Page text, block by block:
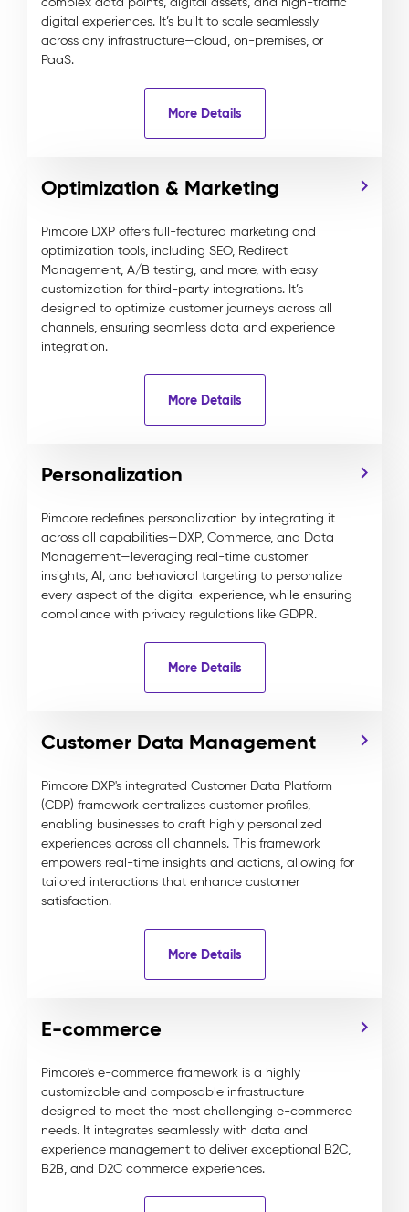
digital experiences. It’s built to scale seamlessly
across any infrastructure—cloud, on-premises, or
PaaS.
More Details
Optimization & Marketing
Pimcore DXP offers full-featured marketing and
optimization tools, including SEO, Redirect
Management, A/B testing, and more, with easy
customization for third-party integrations. It’s
designed to optimize customer journeys across all
channels, ensuring seamless data and experience
integration.
More Details
Personalization
Pimcore redefines personalization by integrating it
across all capabilities—DXP, Commerce, and Data
Management—leveraging real-time customer
insights, AI, and behavioral targeting to personalize
every aspect of the digital experience, while ensuring
compliance with privacy regulations like GDPR.
More Details
Customer Data Management
Pimcore DXP's integrated Customer Data Platform
(CDP) framework centralizes customer profiles,
enabling businesses to craft highly personalized
experiences across all channels. This framework
empowers real-time insights and actions, allowing for
tailored interactions that enhance customer
satisfaction.
More Details
E-commerce
Pimcore's e-commerce framework is a highly
customizable and composable infrastructure
designed to meet the most challenging e-commerce
needs. It integrates seamlessly with data and
experience management to deliver exceptional B2C,
B2B, and D2C commerce experiences.